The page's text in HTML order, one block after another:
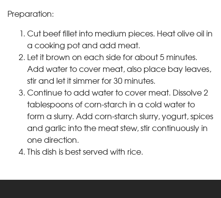
Preparation:
Cut beef fillet into medium pieces. Heat olive oil in
a cooking pot and add meat.
Let it brown on each side for about 5 minutes.
Add water to cover meat, also place bay leaves,
stir and let it simmer for 30 minutes.
Continue to add water to cover meat. Dissolve 2
tablespoons of corn-starch in a cold water to
form a slurry. Add corn-starch slurry, yogurt, spices
and garlic into the meat stew, stir continuously in
one direction.
This dish is best served with rice.